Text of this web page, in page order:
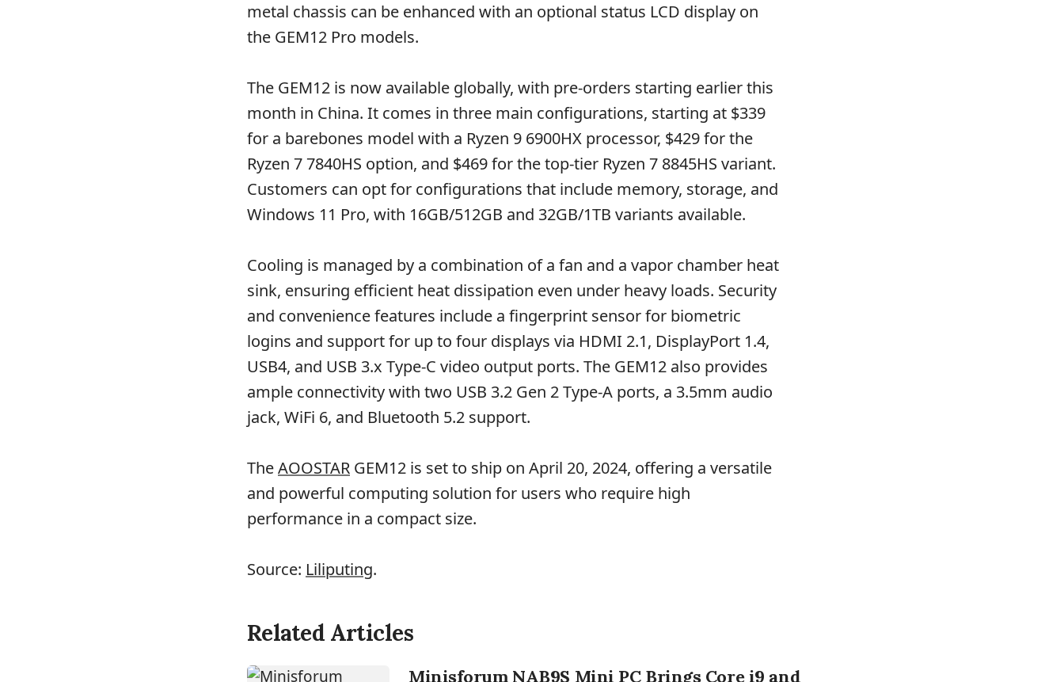
metal chassis can be enhanced with an optional status LCD display on
the GEM12 Pro models.
The GEM12 is now available globally, with pre-orders starting earlier this
month in China. It comes in three main configurations, starting at $339
for a barebones model with a Ryzen 9 6900HX processor, $429 for the
Ryzen 7 7840HS option, and $469 for the top-tier Ryzen 7 8845HS variant.
Customers can opt for configurations that include memory, storage, and
Windows 11 Pro, with 16GB/512GB and 32GB/1TB variants available.
Cooling is managed by a combination of a fan and a vapor chamber heat
sink, ensuring efficient heat dissipation even under heavy loads. Security
and convenience features include a fingerprint sensor for biometric
logins and support for up to four displays via HDMI 2.1, DisplayPort 1.4,
USB4, and USB 3.x Type-C video output ports. The GEM12 also provides
ample connectivity with two USB 3.2 Gen 2 Type-A ports, a 3.5mm audio
jack, WiFi 6, and Bluetooth 5.2 support.
TheAOOSTAR GEM12 is set to ship on April 20, 2024, offering a versatile
and powerful computing solution for users who require high
performance in a compact size.
Source: Liliputing.
Related Articles
Minisforum NAB9S Mini PC Brings Core i9 and